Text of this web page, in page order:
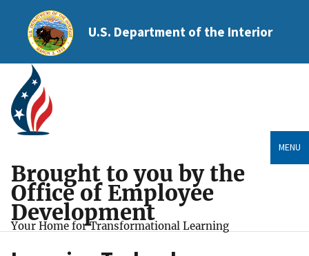
U.S. Department of the Interior
Brought to you by the
Office of Employee
Development
Your Home for Transformational Learning
MENU